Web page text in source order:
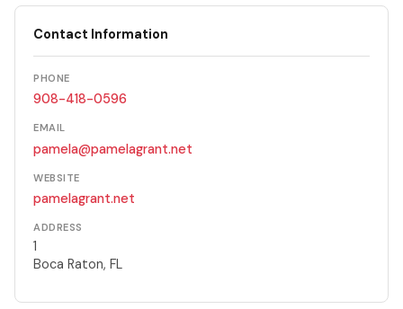
Contact Information
PHONE
908-418-0596
EMAIL
pamela@pamelagrant.net
WEBSITE
pamelagrant.net
ADDRESS
1
Boca Raton, FL